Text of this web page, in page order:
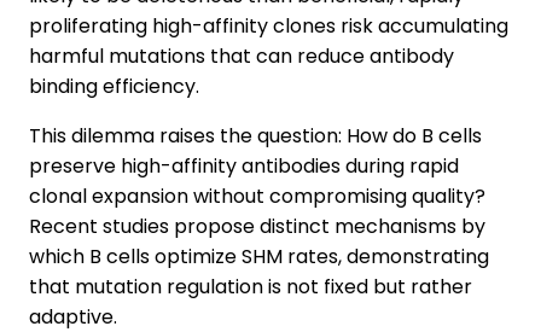
proliferating high-affinity clones risk accumulating
harmful mutations that can reduce antibody
binding efficiency.
This dilemma raises the question: How do B cells
preserve high-affinity antibodies during rapid
clonal expansion without compromising quality?
Recent studies propose distinct mechanisms by
which B cells optimize SHM rates, demonstrating
that mutation regulation is not fixed but rather
adaptive.